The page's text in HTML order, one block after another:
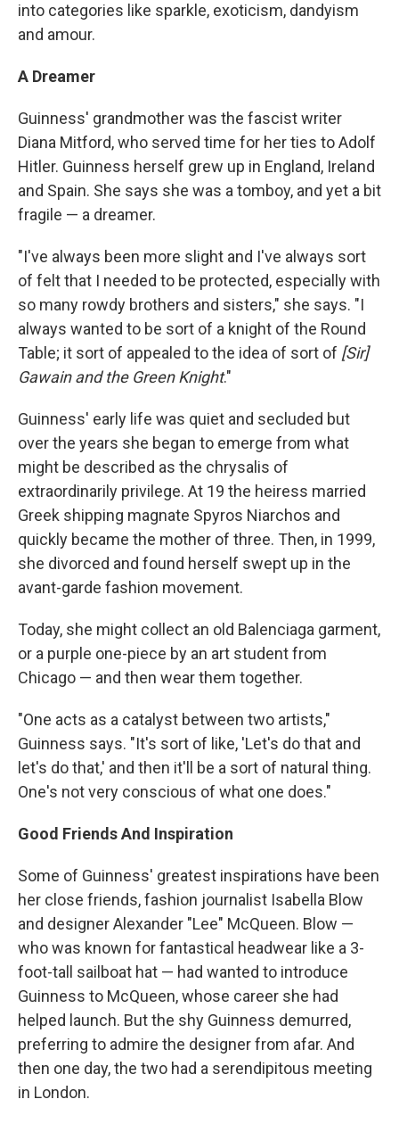
into categories like sparkle, exoticism, dandyism
and amour.
A Dreamer
Guinness' grandmother was the fascist writer
Diana Mitford, who served time for her ties to Adolf
Hitler. Guinness herself grew up in England, Ireland
and Spain. She says she was a tomboy, and yet a bit
fragile — a dreamer.
"I've always been more slight and I've always sort
of felt that I needed to be protected, especially with
so many rowdy brothers and sisters," she says. "I
always wanted to be sort of a knight of the Round
Table; it sort of appealed to the idea of sort of [Sir]
Gawain and the Green Knight."
Guinness' early life was quiet and secluded but
over the years she began to emerge from what
might be described as the chrysalis of
extraordinarily privilege. At 19 the heiress married
Greek shipping magnate Spyros Niarchos and
quickly became the mother of three. Then, in 1999,
she divorced and found herself swept up in the
avant-garde fashion movement.
Today, she might collect an old Balenciaga garment,
or a purple one-piece by an art student from
Chicago — and then wear them together.
"One acts as a catalyst between two artists,"
Guinness says. "It's sort of like, 'Let's do that and
let's do that,' and then it'll be a sort of natural thing.
One's not very conscious of what one does."
Good Friends And Inspiration
Some of Guinness' greatest inspirations have been
her close friends, fashion journalist Isabella Blow
and designer Alexander "Lee" McQueen. Blow —
who was known for fantastical headwear like a 3-
foot-tall sailboat hat — had wanted to introduce
Guinness to McQueen, whose career she had
helped launch. But the shy Guinness demurred,
preferring to admire the designer from afar. And
then one day, the two had a serendipitous meeting
in London.